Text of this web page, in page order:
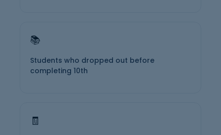
📚
Students who dropped out before
completing 10th
🧾